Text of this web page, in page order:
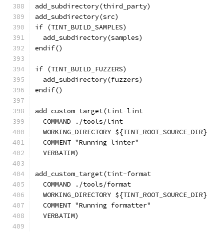
add_subdirectory(third_party)
add_subdirectory(src)
if (TINT_BUILD_SAMPLES)
  add_subdirectory(samples)
endif()
if (TINT_BUILD_FUZZERS)
  add_subdirectory(fuzzers)
endif()
add_custom_target(tint-lint
  COMMAND ./tools/lint
  WORKING_DIRECTORY ${TINT_ROOT_SOURCE_DIR}
  COMMENT "Running linter"
  VERBATIM)
add_custom_target(tint-format
  COMMAND ./tools/format
  WORKING_DIRECTORY ${TINT_ROOT_SOURCE_DIR}
  COMMENT "Running formatter"
  VERBATIM)